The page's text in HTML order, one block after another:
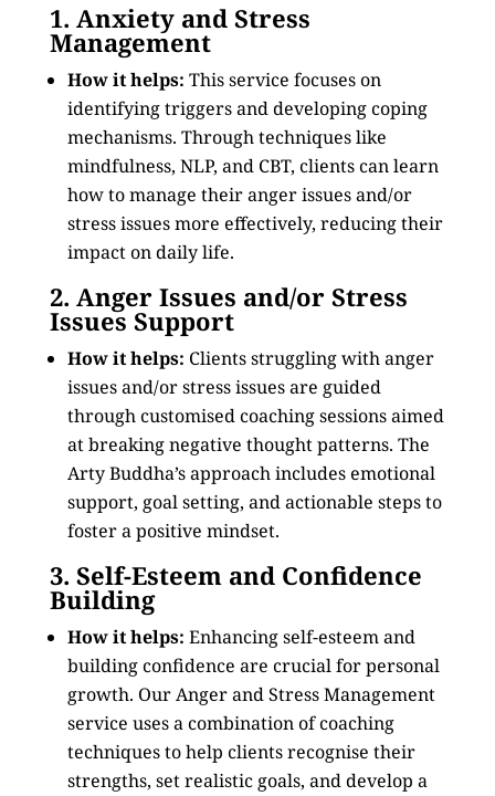
1. Anxiety and Stress
Management
How it helps: This service focuses on
identifying triggers and developing coping
mechanisms. Through techniques like
mindfulness, NLP, and CBT, clients can learn
how to manage their anger issues and/or
stress issues more effectively, reducing their
impact on daily life.
2. Anger Issues and/or Stress
Issues Support
How it helps: Clients struggling with anger
issues and/or stress issues are guided
through customised coaching sessions aimed
at breaking negative thought patterns. The
Arty Buddha’s approach includes emotional
support, goal setting, and actionable steps to
foster a positive mindset.
3. Self-Esteem and Confidence
Building
How it helps: Enhancing self-esteem and
building confidence are crucial for personal
growth. Our Anger and Stress Management
service uses a combination of coaching
techniques to help clients recognise their
strengths, set realistic goals, and develop a